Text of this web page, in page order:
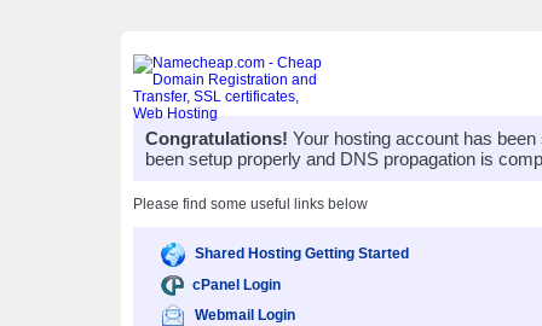
Congratulations! Your hosting account has
been setup properly and DNS propagation is
Please find some useful links below
Shared Hosting Getting Started
cPanel Login
Webmail Login